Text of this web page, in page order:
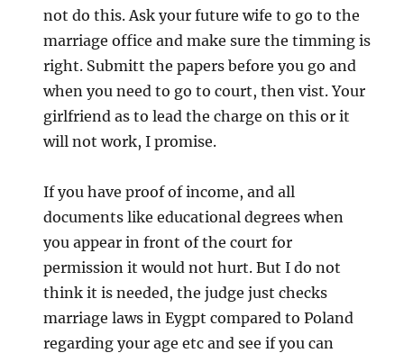
not do this. Ask your future wife to go to the
marriage office and make sure the timming is
right. Submitt the papers before you go and
when you need to go to court, then vist. Your
girlfriend as to lead the charge on this or it
will not work, I promise.
If you have proof of income, and all
documents like educational degrees when
you appear in front of the court for
permission it would not hurt. But I do not
think it is needed, the judge just checks
marriage laws in Eygpt compared to Poland
regarding your age etc and see if you can